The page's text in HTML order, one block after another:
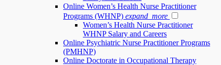
Online Women’s Health Nurse Practitioner
Programs (WHNP) expand_more
Women’s Health Nurse Practitioner
WHNP Salary and Careers
Online Psychiatric Nurse Practitioner Programs
(PMHNP)
Online Doctorate in Occupational Therapy